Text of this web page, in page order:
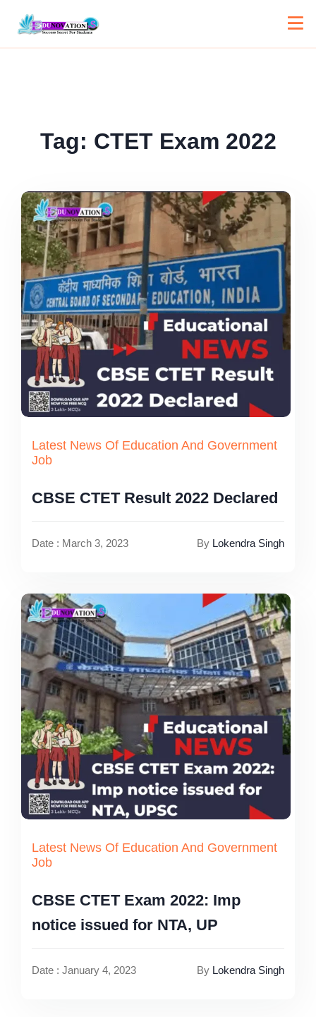
Tag: CTET Exam 2022
Latest News Of Education And Government
Job
CBSE CTET Result 2022 Declared
Date : March 3, 2023 By Lokendra Singh
Latest News Of Education And Government
Job
CBSE CTET Exam 2022: Imp
notice issued for NTA, UP
Date : January 4, 2023 By Lokendra Singh